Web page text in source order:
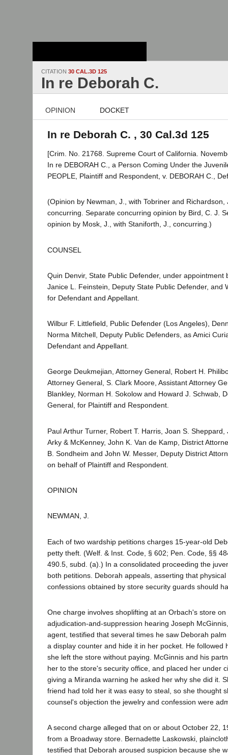
CITATION 30 CAL.3D 125
In re Deborah C.
OPINION DOCKET
In re Deborah C. , 30 Cal.3d 125
[Crim. No. 21768. Supreme Court of California.
In re DEBORAH C., a Person Coming Under the
PEOPLE, Plaintiff and Respondent, v. DEBORAH C.,
(Opinion by Newman, J., with Tobriner and Richardson,
concurring. Separate concurring opinion by Bird, C. J.
opinion by Mosk, J., with Staniforth, J., concurring.)
COUNSEL
Quin Denvir, State Public Defender, under appointment
Janice L. Feinstein, Deputy State Public Defender, and
for Defendant and Appellant.
Wilbur F. Littlefield, Public Defender (Los Angeles),
Norma Mitchell, Deputy Public Defenders, as Amici
Defendant and Appellant.
George Deukmejian, Attorney General, Robert H.
Attorney General, S. Clark Moore, Assistant Attorney
Blankley, Norman H. Sokolow and Howard J. Schwab,
General, for Plaintiff and Respondent.
Paul Arthur Turner, Robert T. Harris, Joan S.
Arky & McKenney, John K. Van de Kamp, District
B. Sondheim and John W. Messer, Deputy District
on behalf of Plaintiff and Respondent.
OPINION
NEWMAN, J.
Each of two wardship petitions charges 15-year-old
petty theft. (Welf. & Inst. Code, § 602; Pen. Code, §§
490.5, subd. (a).) In a consolidated proceeding the
both petitions. Deborah appeals, asserting that
confessions obtained by store security guards should
One charge involves shoplifting at an Orbach's store
adjudication-and-suppression hearing Joseph
agent, testified that several times he saw Deborah
a display counter and hide it in her pocket. He followed
she left the store without paying. McGinnis and his
her to the store's security office, and placed her under
giving a Miranda warning he asked her why she did it.
friend had told her it was easy to steal, so she thought
counsel's objection the jewelry and confession were
A second charge alleged that on or about October 22,
from a Broadway store. Bernadette Laskowski,
testified that Deborah aroused suspicion because she